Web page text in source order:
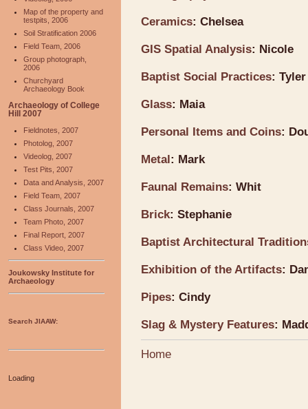
Map of the property and
testpits, 2006
Soil Stratification 2006
Field Team, 2006
Group photograph,
2006
Churchyard
Archaeology Book
Archaeology of College
Hill 2007
Fieldnotes, 2007
Photolog, 2007
Videolog, 2007
Test Pits, 2007
Data and Analysis, 2007
Field Team, 2007
Class Journals, 2007
Team Photo, 2007
Final Report, 2007
Class Video, 2007
Joukowsky Institute for
Archaeology
Search JIAAW:
Loading
Ceramics: Chelsea
GIS Spatial Analysis: Nicole
Baptist Social Practices: Tyler
Glass: Maia
Personal Items and Coins:
Metal: Mark
Faunal Remains: Whit
Brick: Stephanie
Baptist Architectural
Exhibition of the Artifacts:
Pipes: Cindy
Slag & Mystery Features:
Home